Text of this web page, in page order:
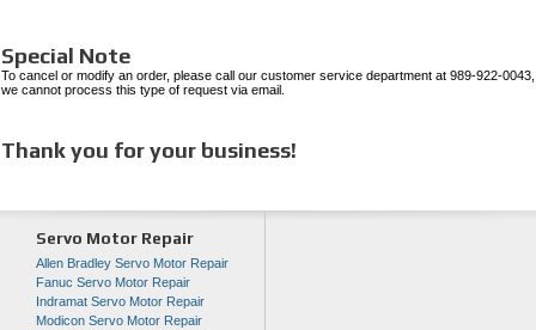
Special Note
To cancel or modify an order, please call our customer service department at 989-922-0043,
we cannot process this type of request via email.
Thank you for your business!
Servo Motor Repair
Allen Bradley Servo Motor Repair
Fanuc Servo Motor Repair
Indramat Servo Motor Repair
Modicon Servo Motor Repair